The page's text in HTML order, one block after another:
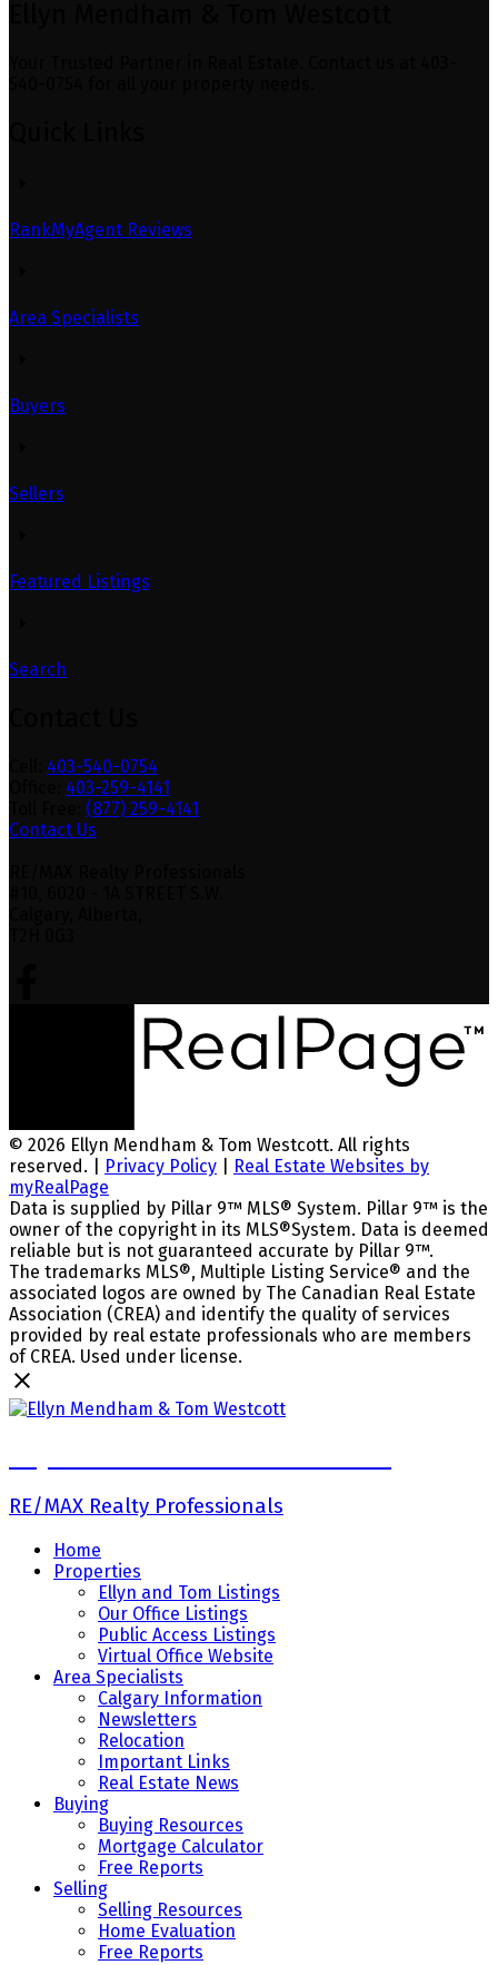
RankMyAgent Reviews
Area Specialists
Buyers
Sellers
Featured Listings
Search
403-540-0754
403-259-4141
(877) 259-4141
Contact Us
© 2026 Ellyn Mendham & Tom Westcott. All rights
reserved. |
Privacy Policy
Real Estate Websites by
myRealPage
Data is supplied by Pillar 9™ MLS® System. Pillar 9™ is the
owner of the copyright in its MLS®System. Data is deemed
reliable but is not guaranteed accurate by Pillar 9™.
The trademarks MLS®, Multiple Listing Service® and the
associated logos are owned by The Canadian Real Estate
Association (CREA) and identify the quality of services
provided by real estate professionals who are members
of CREA. Used under license.
RE/MAX Realty Professionals
Home
Properties
Ellyn and Tom Listings
Our Office Listings
Public Access Listings
Virtual Office Website
Area Specialists
Calgary Information
Newsletters
Relocation
Important Links
Real Estate News
Buying
Buying Resources
Mortgage Calculator
Free Reports
Selling
Selling Resources
Home Evaluation
Free Reports